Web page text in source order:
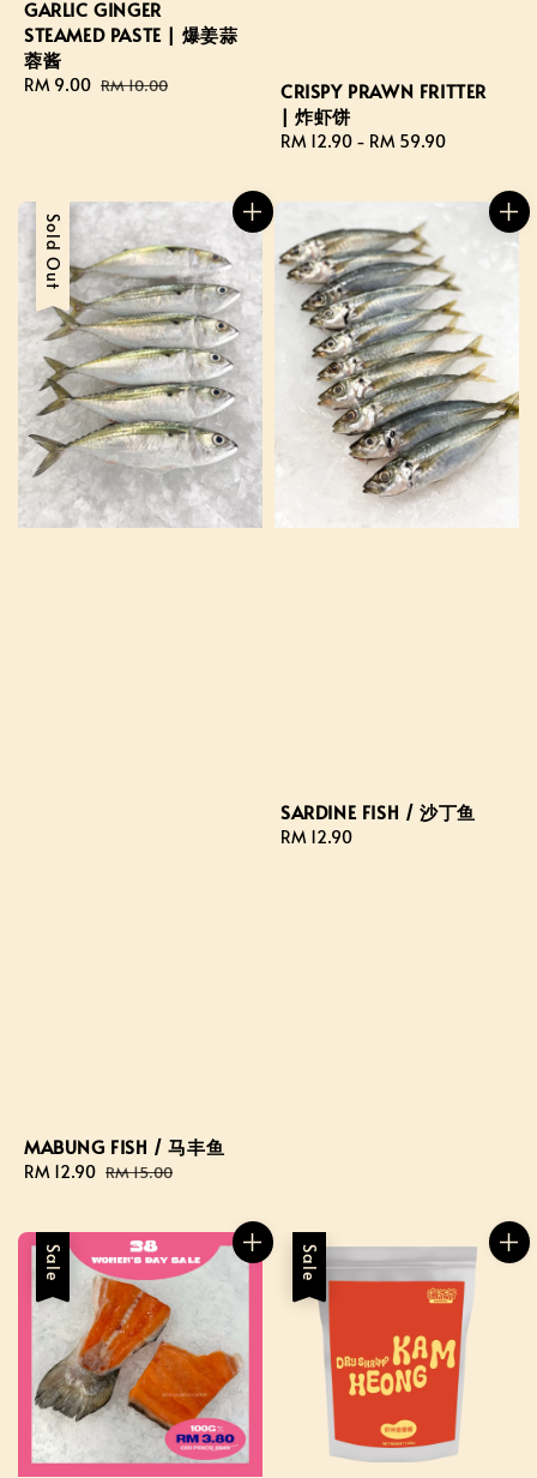
GARLIC GINGER
STEAMED PASTE | 爆姜蒜
蓉酱
Sale
RM 9.00 Regular
RM 10.00
CRISPY PRAWN FRITTER
| 炸虾饼
Regular
RM 12.90 - RM 59.90
Sale
Sold Out
MABUNG FISH / 马丰鱼
Sale
RM 12.90 Regular
RM 15.00
SARDINE FISH / 沙丁鱼
Regular
RM 12.90
Sale Sale